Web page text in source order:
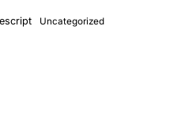
Uncategorized